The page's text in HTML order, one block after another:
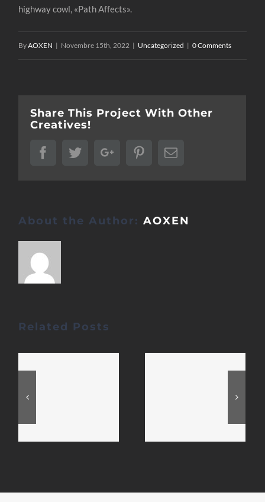
highway cowl, «Path Affects».
ByAOXEN | Novembre 15th, 2022 | Uncategorized | 0 Comments
Share This Project With Other
Creatives!
FacebookTwitterGoogle+PinterestEmail
About the Author:AOXEN
Related Posts